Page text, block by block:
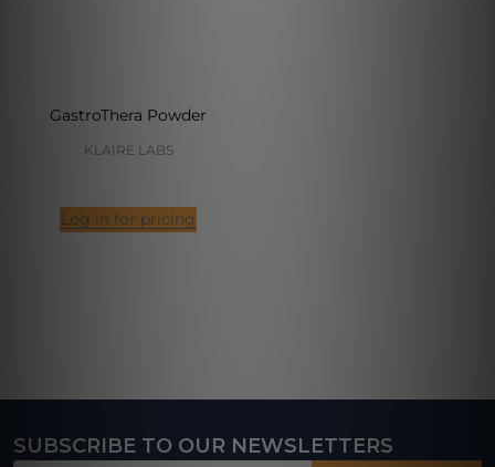
GastroThera Powder
KLAIRE LABS
Log in for pricing
Footer
SUBSCRIBE TO OUR NEWSLETTERS